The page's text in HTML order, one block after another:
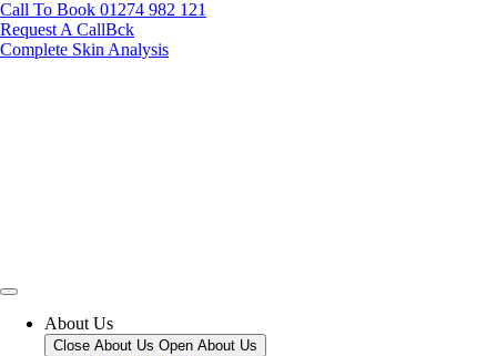
Call To Book 01274 982 121
Request A CallBck
Complete Skin Analysis
About Us
Close About Us Open About Us